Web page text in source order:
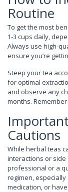
Routine
To get the most
1-3 cups daily,
Always use high-
ensure you’re
Steep your tea
for optimal
and observe any
months.
Cautions
While herbal teas
interactions or side
professional or a
regimen,
medication, or